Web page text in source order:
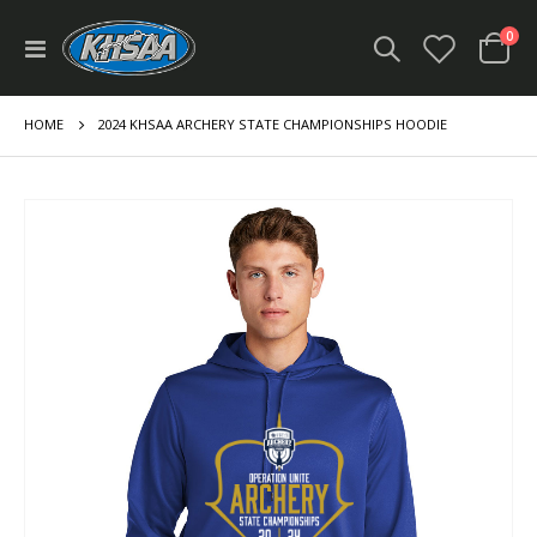
Toggle
Nav
Cart
0
HOME 2024 KHSAA ARCHERY STATE CHAMPIONSHIPS HOODIE